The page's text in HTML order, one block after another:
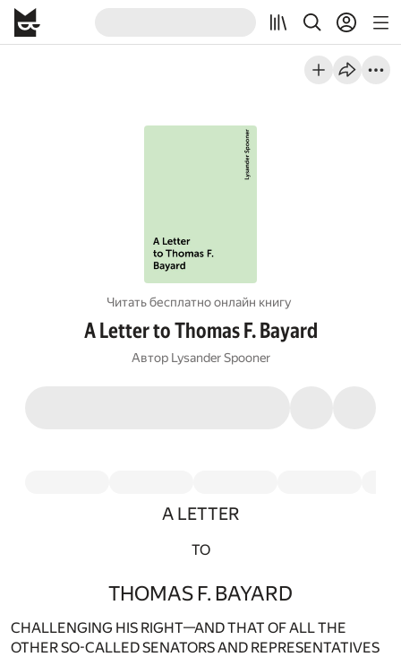
Читать бесплатно онлайн книгу
A Letter to Thomas F. Bayard
Автор Lysander Spooner
A LETTER
TO
THOMAS F. BAYARD
CHALLENGING HIS RIGHT—AND THAT OF ALL THE
OTHER SO-CALLED SENATORS AND REPRESENTATIVES